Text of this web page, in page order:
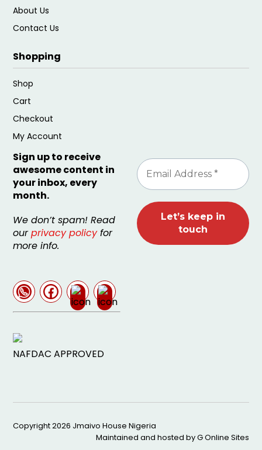
About Us
Contact Us
Shopping
Shop
Cart
Checkout
My Account
Sign up to receive
awesome content in
your inbox, every
month.
We don’t spam! Read
ourprivacy policyfor
more info.
NAFDAC APPROVED
Copyright 2026 Jmaivo House Nigeria
Maintained and hosted byG Online Sites